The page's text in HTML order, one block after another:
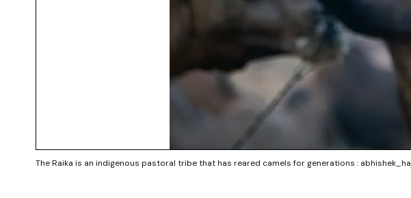
The Raika is an indigenous pastoral tribe that has reared camels for generations :